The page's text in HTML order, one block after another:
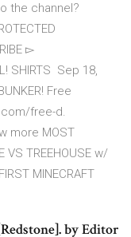
the channel?
▻
SHIRTS Sep 18,
Free
free-d.
more MOST
VS TREEHOUSE w/
MINECRAFT
by Editor